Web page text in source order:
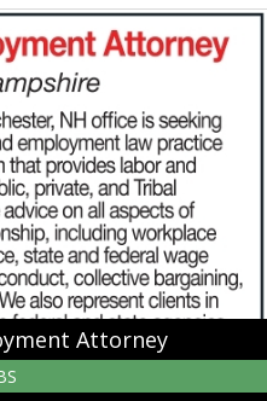
Attorney